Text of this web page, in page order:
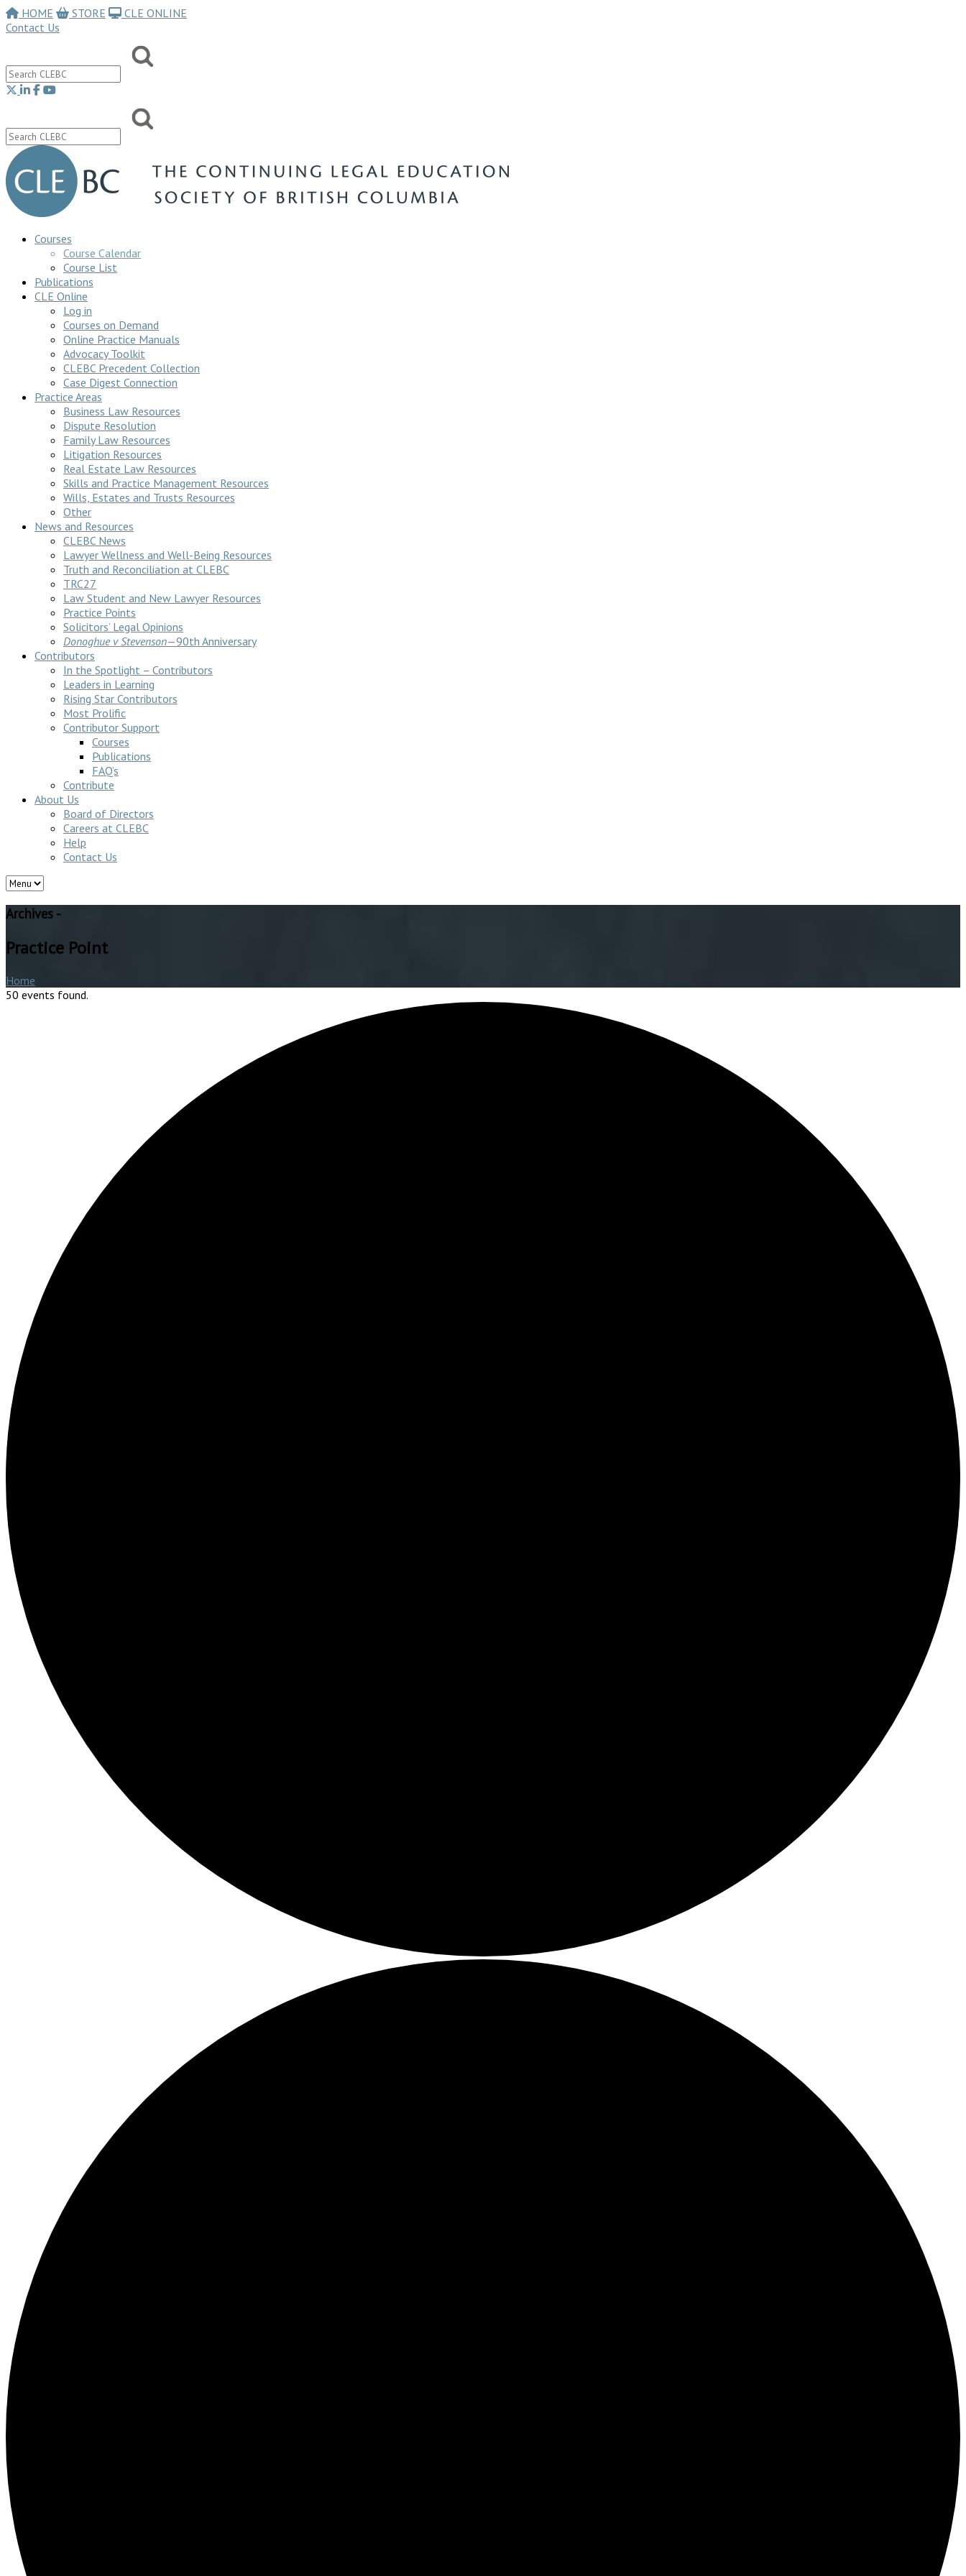
HOME STORE
CLE ONLINE
Contact Us
Courses
Course Calendar
Course List
Publications
CLE Online
Log in
Courses on Demand
Online Practice Manuals
Advocacy Toolkit
CLEBC Precedent Collection
Case Digest Connection
Practice Areas
Business Law Resources
Dispute Resolution
Family Law Resources
Litigation Resources
Real Estate Law Resources
Skills and Practice Management Resources
Wills, Estates and Trusts Resources
Other
News and Resources
CLEBC News
Lawyer Wellness and Well-Being Resources
Truth and Reconciliation at CLEBC
TRC27
Law Student and New Lawyer Resources
Practice Points
Solicitors’ Legal Opinions
Donoghue v Stevenson—90th Anniversary
Contributors
In the Spotlight – Contributors
Leaders in Learning
Rising Star Contributors
Most Prolific
Contributor Support
Courses
Publications
FAQ’s
Contribute
About Us
Board of Directors
Careers at CLEBC
Help
Contact Us
Archives -
Practice Point
Home
50 events found.